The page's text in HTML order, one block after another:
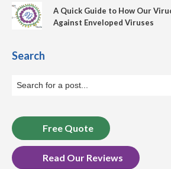
A Quick Guide to How Our
Against Enveloped Viruses
Search
Free Quote
Read Our Reviews